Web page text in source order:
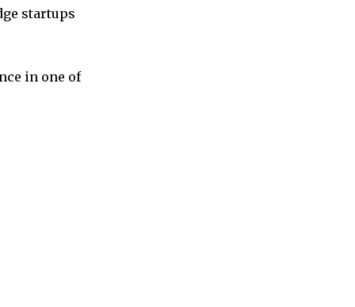
startups
in one of